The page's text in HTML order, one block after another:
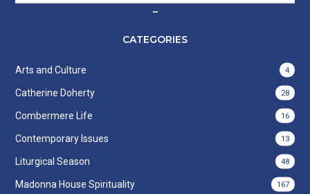
–
CATEGORIES
Arts and Culture 4
Catherine Doherty 28
Combermere Life 16
Contemporary Issues 13
Liturgical Season 48
Madonna House Spirituality 167